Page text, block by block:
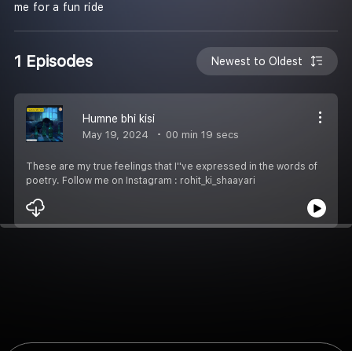
me for a fun ride
1 Episodes Newest to Oldest
Humne bhi kisi
May 19, 2024 00 min 19 secs
These are my true feelings that I''ve expressed in the words of
poetry. Follow me on Instagram : rohit_ki_shaayari